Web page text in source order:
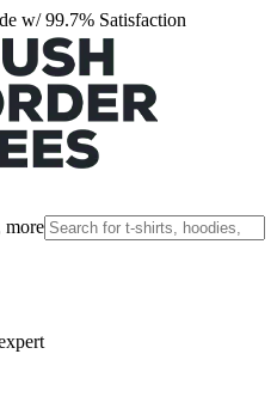
w/ 99.7% Satisfaction
more